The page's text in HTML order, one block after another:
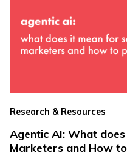
Research & Resources
Agentic AI: What
Marketers and How